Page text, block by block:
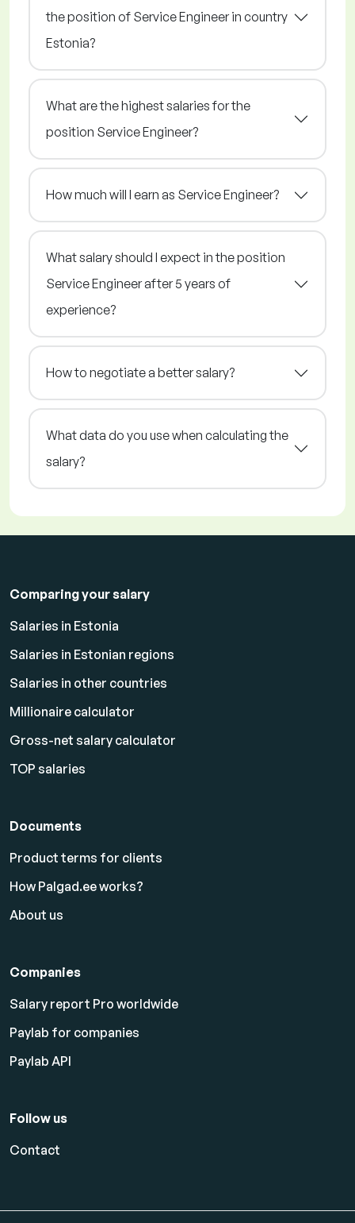
the position of Service Engineer in country
Estonia?
What are the highest salaries for the
position Service Engineer?
How much will I earn as Service Engineer?
What salary should I expect in the position
Service Engineer after 5 years of
experience?
How to negotiate a better salary?
What data do you use when calculating the
salary?
Comparing your salary
Salaries in Estonia
Salaries in Estonian regions
Salaries in other countries
Millionaire calculator
Gross-net salary calculator
TOP salaries
Documents
Product terms for clients
How Palgad.ee works?
About us
Companies
Salary report Pro worldwide
Paylab for companies
Paylab API
Follow us
Contact